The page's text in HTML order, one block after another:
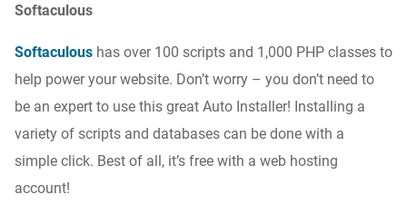
Softaculous
Softaculous has over 100 scripts and 1,000 PHP classes to
help power your website. Don’t worry – you don’t need to
be an expert to use this great Auto Installer! Installing a
variety of scripts and databases can be done with a
simple click. Best of all, it’s free with a web hosting
account!